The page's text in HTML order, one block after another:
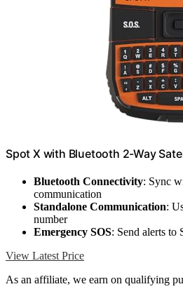
Spot X with Bluetooth 2-Way
Bluetooth Connectivity: Sync
communication
Standalone Communication:
number
Emergency SOS: Send alerts to
View Latest Price
As an affiliate, we earn on qualifying